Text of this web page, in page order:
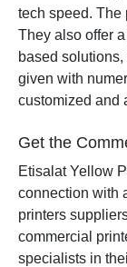
tech speed. The
They also offer
based
given with
customized and
Get the
Etisalat Yellow
connection with
printers
commercial
specialists in